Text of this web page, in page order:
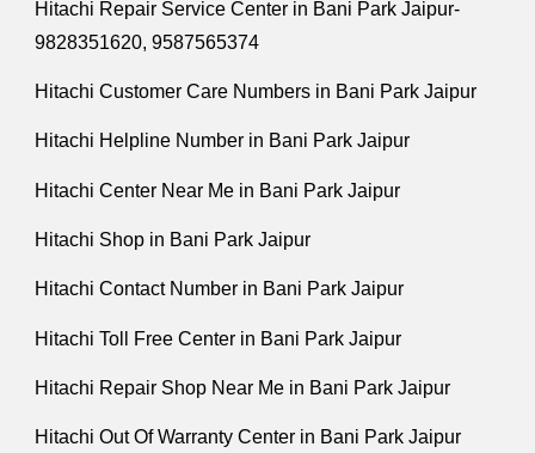
Hitachi Repair Service Center in Bani Park Jaipur-
9828351620, 9587565374
Hitachi Customer Care Numbers in Bani Park Jaipur
Hitachi Helpline Number in Bani Park Jaipur
Hitachi Center Near Me in Bani Park Jaipur
Hitachi Shop in Bani Park Jaipur
Hitachi Contact Number in Bani Park Jaipur
Hitachi Toll Free Center in Bani Park Jaipur
Hitachi Repair Shop Near Me in Bani Park Jaipur
Hitachi Out Of Warranty Center in Bani Park Jaipur